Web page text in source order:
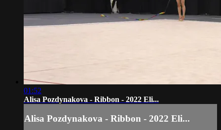
01:52
Alisa Pozdynakova - Ribbon - 2022 Eli...
Alisa Pozdynakova - Ribbon - 2022 Eli...